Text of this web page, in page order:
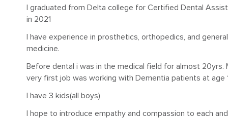
I graduated from Delta college for Certified Dental
in 2021
I have experience in prosthetics, orthopedics, and general
medicine.
Before dental i was in the medical field for almost 20yrs.
very first job was working with Dementia patients at age
I have 3 kids(all boys)
I hope to introduce empathy and compassion to each and